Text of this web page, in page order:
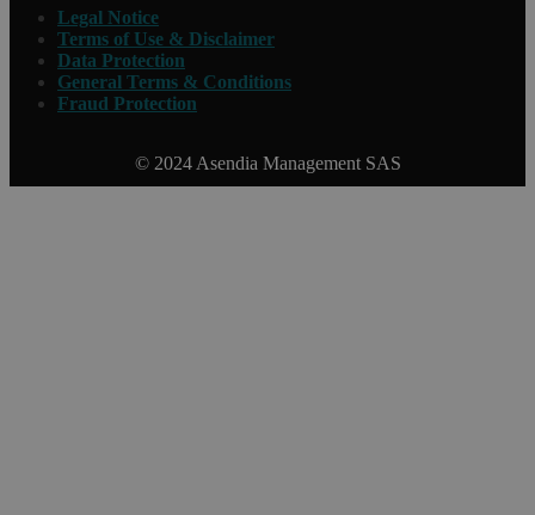
Legal Notice
Terms of Use & Disclaimer
Data Protection
General Terms & Conditions
Fraud Protection
© 2024 Asendia Management SAS